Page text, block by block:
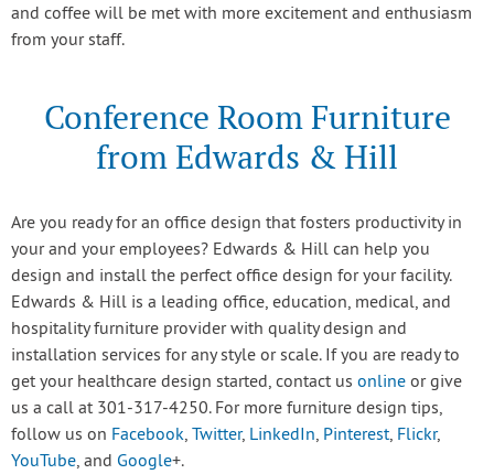
and coffee will be met with more excitement and enthusiasm
from your staff.
Conference Room Furniture
from Edwards & Hill
Are you ready for an office design that fosters productivity in
your and your employees? Edwards & Hill can help you
design and install the perfect office design for your facility.
Edwards & Hill is a leading office, education, medical, and
hospitality furniture provider with quality design and
installation services for any style or scale. If you are ready to
get your healthcare design started, contact us online or give
us a call at 301-317-4250. For more furniture design tips,
follow us on Facebook, Twitter, LinkedIn, Pinterest, Flickr,
YouTube, and Google+.